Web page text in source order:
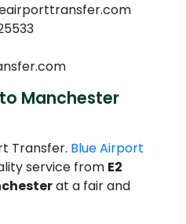
Manchester
Transfer. Blue Airport
service from E2
at a fair and